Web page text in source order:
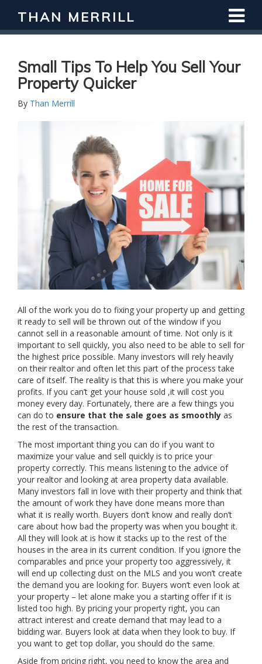
THAN MERRILL
Small Tips To Help You Sell Your
Property Quicker
By Than Merrill
All of the work you do to fixing your property up and getting
it ready to sell will be thrown out of the window if you
cannot sell in a reasonable amount of time. Not only is it
important to sell quickly, you also need to be able to sell for
the highest price possible. Many investors will rely heavily
on their realtor and often let this part of the process take
care of itself. The reality is that this is where you make your
profits. If you can’t get your house sold ,it will cost you
money every day. Fortunately, there are a few things you
can do to ensure that the sale goes as smoothly as
the rest of the transaction.
The most important thing you can do if you want to
maximize your value and sell quickly is to price your
property correctly. This means listening to the advice of
your realtor and looking at area property data available.
Many investors fall in love with their property and think that
the amount of work they have done means more than
what it is really worth. Buyers don’t know and really don’t
care about how bad the property was when you bought it.
All they will look at is how it stacks up to the rest of the
houses in the area in its current condition. If you ignore the
comparables and price your property too aggressively, it
will end up collecting dust on the MLS and you won’t create
the demand you are looking for. Buyers won’t even look at
your property – let alone make you a starting offer if it is
listed too high. By pricing your property right, you can
attract interest and create demand that may lead to a
bidding war. Buyers look at data when they look to buy. If
you want to get top dollar, you should do the same.
Aside from pricing right, you need to know the area and